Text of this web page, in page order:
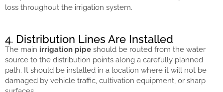
loss throughout the irrigation system.
4. Distribution Lines Are Installed
The main irrigation pipe should be routed from the water
source to the distribution points along a carefully planned
path. It should be installed in a location where it will not be
damaged by vehicle traffic, cultivation equipment, or sharp